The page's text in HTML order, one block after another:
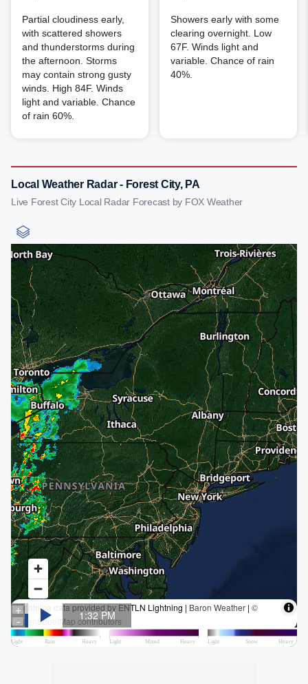
Partial cloudiness early,
with scattered showers
and thunderstorms during
the afternoon. Storms
may contain strong gusty
winds. High 84F. Winds
light and variable. Chance
of rain 60%.
Showers early with some
clearing overnight. Low
67F. Winds light and
variable. Chance of rain
40%.
Local Weather Radar - Forest City, PA
Live Forest City Local Radar Forecast by FOX Weather